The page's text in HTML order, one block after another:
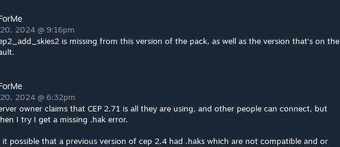
2024 @ 9:16pm
is missing from this version of the pack, as well as the version that's on the
2024 @ 6:32pm
owner claims that CEP 2.71 is all they are using, and other people can connect, but
I try I get a missing .hak error.
it possible that a previous version of cep 2.4 had .haks which are not compatible and or